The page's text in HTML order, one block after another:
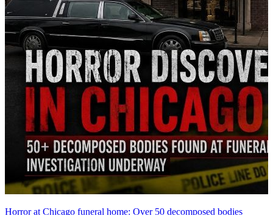
Horror at Chicago funeral home: Over 50 decomposed bodies